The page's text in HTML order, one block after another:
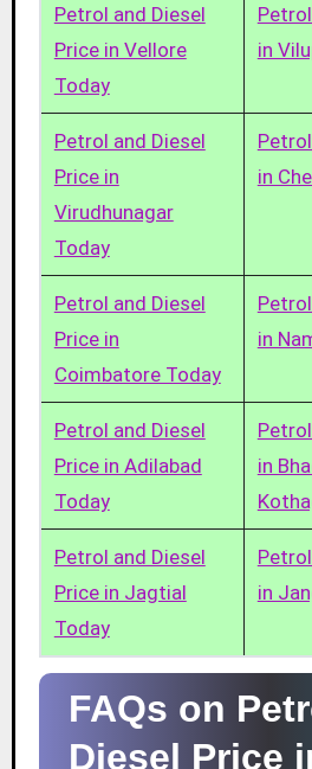
Petrol and Diesel
Price in Vellore
Today
in
Petrol and Diesel
Price in
Virudhunagar
Today
in
Petrol and Diesel
Price in
Coimbatore Today
in
Petrol and Diesel
Price in Adilabad
Today
in
Petrol and Diesel
Price in Jagtial
Today
in
FAQs on
Diesel Price